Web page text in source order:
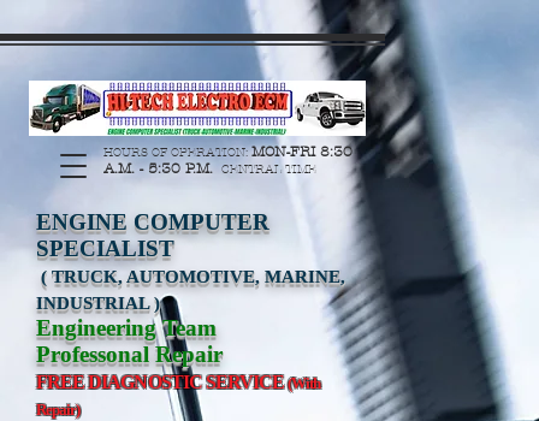
HOURS OF OPERATION:MON-FRI 8:30
A.M. - 5:30 P.M. CENTRAL TIME
ENGINE COMPUTER
SPECIALIST
( TRUCK, AUTOMOTIVE, MARINE,
INDUSTRIAL )
Engineering Team
Professonal Repair
FREE DIAGNOSTIC SERVICE(With
Repair)